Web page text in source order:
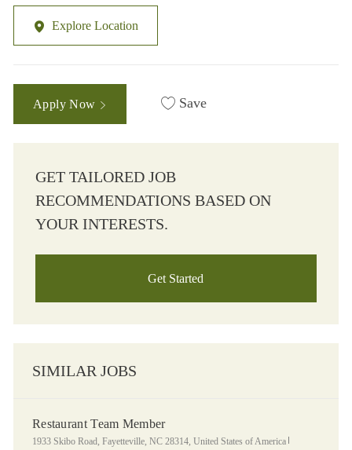
Explore Location
Apply Now Save
GET TAILORED JOB
RECOMMENDATIONS BASED ON
YOUR INTERESTS.
Get Started
SIMILAR JOBS
Restaurant Team Member
Location
1933 Skibo Road, Fayetteville, NC 28314, United States of America